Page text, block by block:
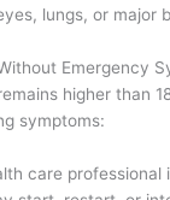
lungs, or major
Emergency
higher than
symptoms:
care professional